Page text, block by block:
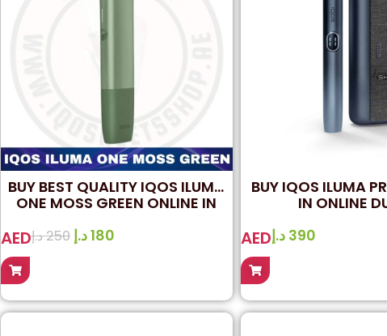
BUY BEST QUALITY IQOS ILUMA
ONE MOSS GREEN ONLINE IN
AED 250د.إ 180د.إ
BUY IQOS ILUMA
IN ONLINE
AED 390 د.إ